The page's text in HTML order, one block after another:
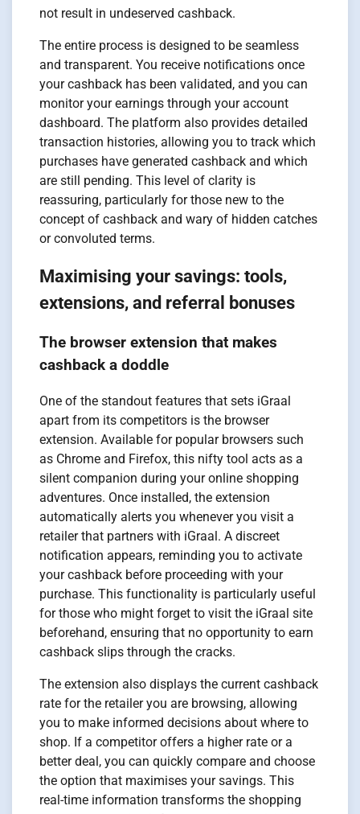
not result in undeserved cashback.
The entire process is designed to be seamless
and transparent. You receive notifications once
your cashback has been validated, and you can
monitor your earnings through your account
dashboard. The platform also provides detailed
transaction histories, allowing you to track which
purchases have generated cashback and which
are still pending. This level of clarity is
reassuring, particularly for those new to the
concept of cashback and wary of hidden catches
or convoluted terms.
Maximising your savings: tools,
extensions, and referral bonuses
The browser extension that makes
cashback a doddle
One of the standout features that sets iGraal
apart from its competitors is the browser
extension. Available for popular browsers such
as Chrome and Firefox, this nifty tool acts as a
silent companion during your online shopping
adventures. Once installed, the extension
automatically alerts you whenever you visit a
retailer that partners with iGraal. A discreet
notification appears, reminding you to activate
your cashback before proceeding with your
purchase. This functionality is particularly useful
for those who might forget to visit the iGraal site
beforehand, ensuring that no opportunity to earn
cashback slips through the cracks.
The extension also displays the current cashback
rate for the retailer you are browsing, allowing
you to make informed decisions about where to
shop. If a competitor offers a higher rate or a
better deal, you can quickly compare and choose
the option that maximises your savings. This
real-time information transforms the shopping